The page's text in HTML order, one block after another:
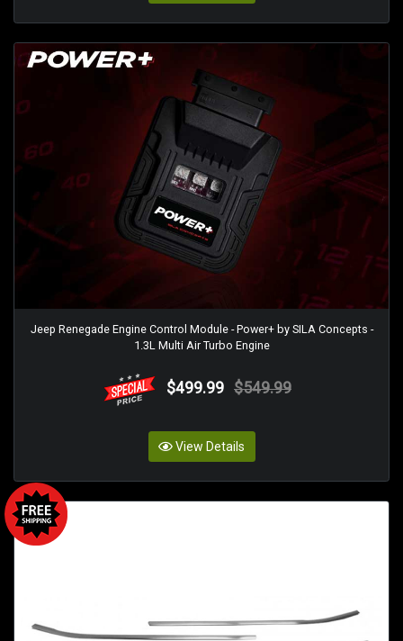
Jeep Renegade Engine Control Module - Power+ by SILA Concepts -
1.3L Multi Air Turbo Engine
$499.99 $549.99
View Details